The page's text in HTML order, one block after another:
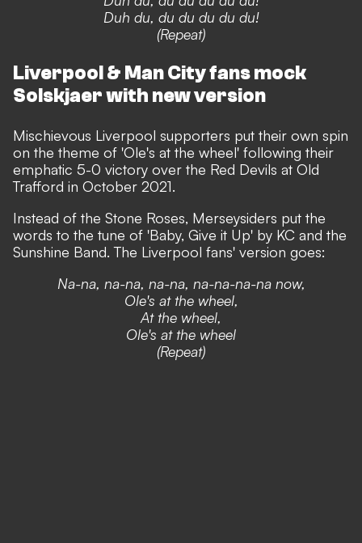
Duh du, du du du du du!
(Repeat)
Liverpool & Man City fans mock
Solskjaer with new version
Mischievous Liverpool supporters put their own spin
on the theme of 'Ole's at the wheel' following their
emphatic 5-0 victory over the Red Devils at Old
Trafford in October 2021.
Instead of the Stone Roses, Merseysiders put the
words to the tune of 'Baby, Give it Up' by KC and the
Sunshine Band. The Liverpool fans' version goes:
Na-na, na-na, na-na, na-na-na-na now,
Ole's at the wheel,
At the wheel,
Ole's at the wheel
(Repeat)